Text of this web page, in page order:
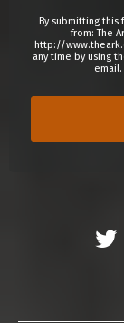
By submitting
from: The
http://
any time by using
email.